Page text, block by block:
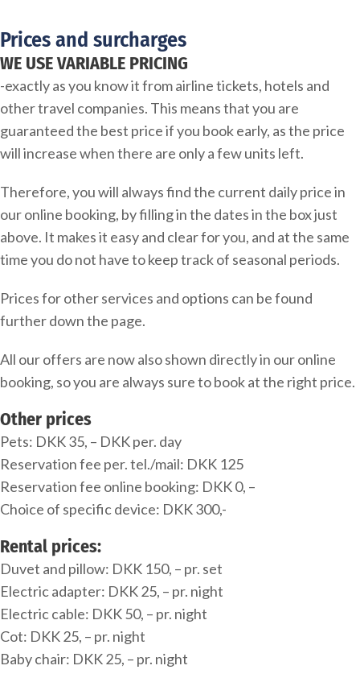
Prices and surcharges
WE USE VARIABLE PRICING
-exactly as you know it from airline tickets, hotels and
other travel companies. This means that you are
guaranteed the best price if you book early, as the price
will increase when there are only a few units left.
Therefore, you will always find the current daily price in
our online booking, by filling in the dates in the box just
above. It makes it easy and clear for you, and at the same
time you do not have to keep track of seasonal periods.
Prices for other services and options can be found
further down the page.
All our offers are now also shown directly in our online
booking, so you are always sure to book at the right price.
Other prices
Pets: DKK 35, – DKK per. day
Reservation fee per. tel./mail: DKK 125
Reservation fee online booking: DKK 0, –
Choice of specific device: DKK 300,-
Rental prices:
Duvet and pillow: DKK 150, – pr. set
Electric adapter: DKK 25, – pr. night
Electric cable: DKK 50, – pr. night
Cot: DKK 25, – pr. night
Baby chair: DKK 25, – pr. night